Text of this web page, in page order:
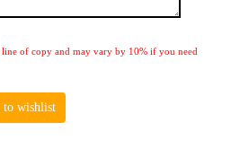
of copy and may vary by 10% if you need
to wishlist